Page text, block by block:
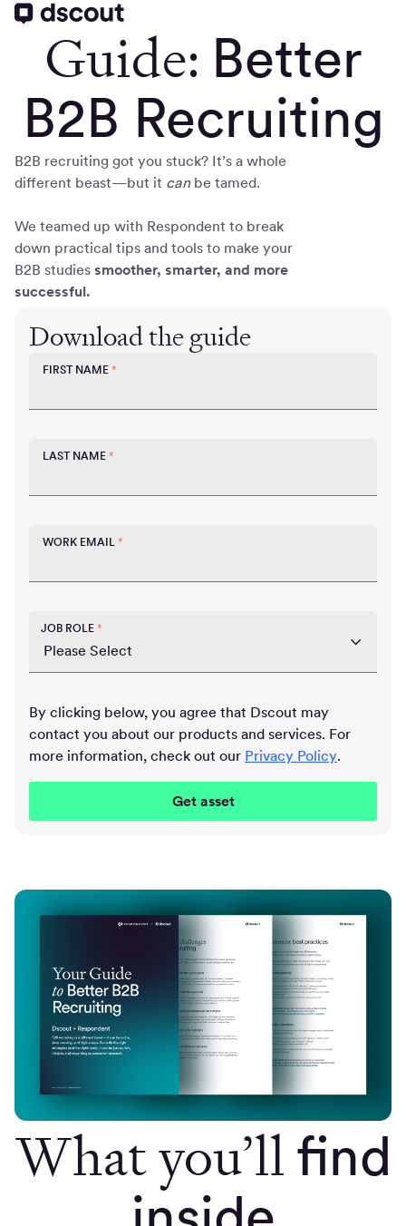
Guide: Better
B2B Recruiting
B2B recruiting got you stuck? It’s a whole
different beast—but it canbe tamed.
We teamed up with Respondent to break
down practical tips and tools to make your
B2B studies smoother, smarter, and more
successful.
Download the guide
FIRST NAME *
LAST NAME *
WORK EMAIL *
JOB ROLE *
By clicking below, you agree that Dscout may
contact you about our products and services. For
more information, check out our Privacy Policy.
What you’ll find